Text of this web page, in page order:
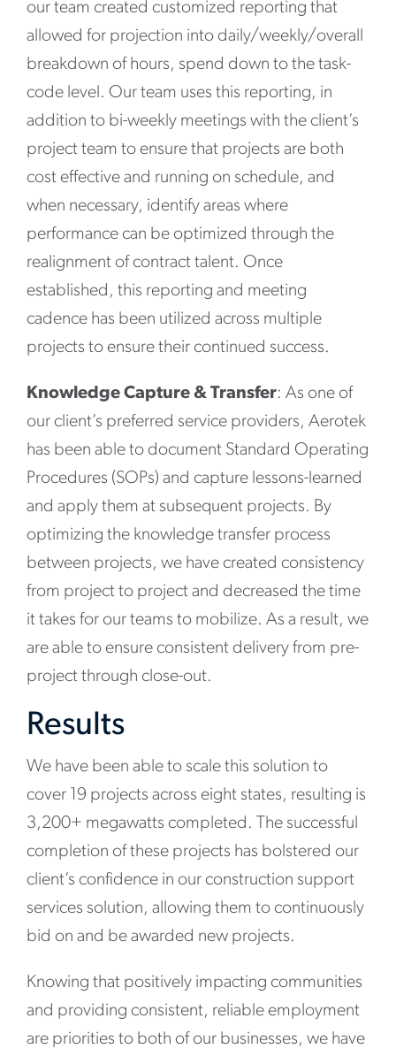
our team created customized reporting that
allowed for projection into daily/weekly/overall
breakdown of hours, spend down to the task-
code level. Our team uses this reporting, in
addition to bi-weekly meetings with the client’s
project team to ensure that projects are both
cost effective and running on schedule, and
when necessary, identify areas where
performance can be optimized through the
realignment of contract talent. Once
established, this reporting and meeting
cadence has been utilized across multiple
projects to ensure their continued success.
Knowledge Capture & Transfer: As one of
our client’s preferred service providers, Aerotek
has been able to document Standard Operating
Procedures (SOPs) and capture lessons-learned
and apply them at subsequent projects. By
optimizing the knowledge transfer process
between projects, we have created consistency
from project to project and decreased the time
it takes for our teams to mobilize. As a result, we
are able to ensure consistent delivery from pre-
project through close-out.
Results
We have been able to scale this solution to
cover 19 projects across eight states, resulting is
3,200+ megawatts completed. The successful
completion of these projects has bolstered our
client’s confidence in our construction support
services solution, allowing them to continuously
bid on and be awarded new projects.
Knowing that positively impacting communities
and providing consistent, reliable employment
are priorities to both of our businesses, we have